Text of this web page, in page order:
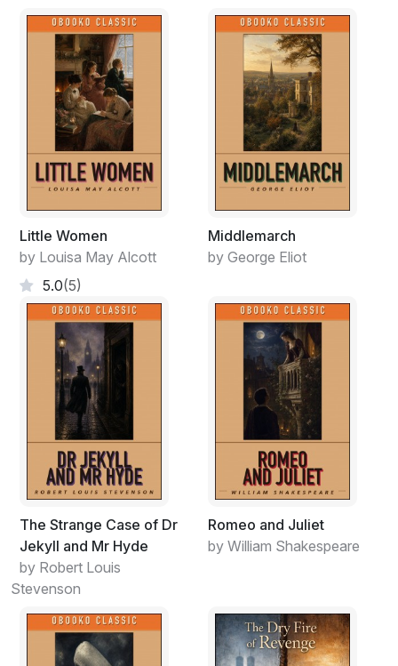
Little Women
by Louisa May Alcott
5.0(5)
Middlemarch
by George Eliot
The Strange Case of Dr
Jekyll and Mr Hyde
by Robert Louis
Stevenson
Romeo and Juliet
by William Shakespeare